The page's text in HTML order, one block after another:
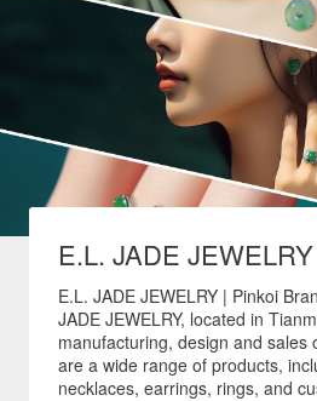
E.L. JADE
Brand Flagship Store
E.L. JADE JEWELRY | Pinkoi Brand
JADE JEWELRY, located in
manufacturing, design and sales
are a wide range of products,
necklaces, earrings, rings, and